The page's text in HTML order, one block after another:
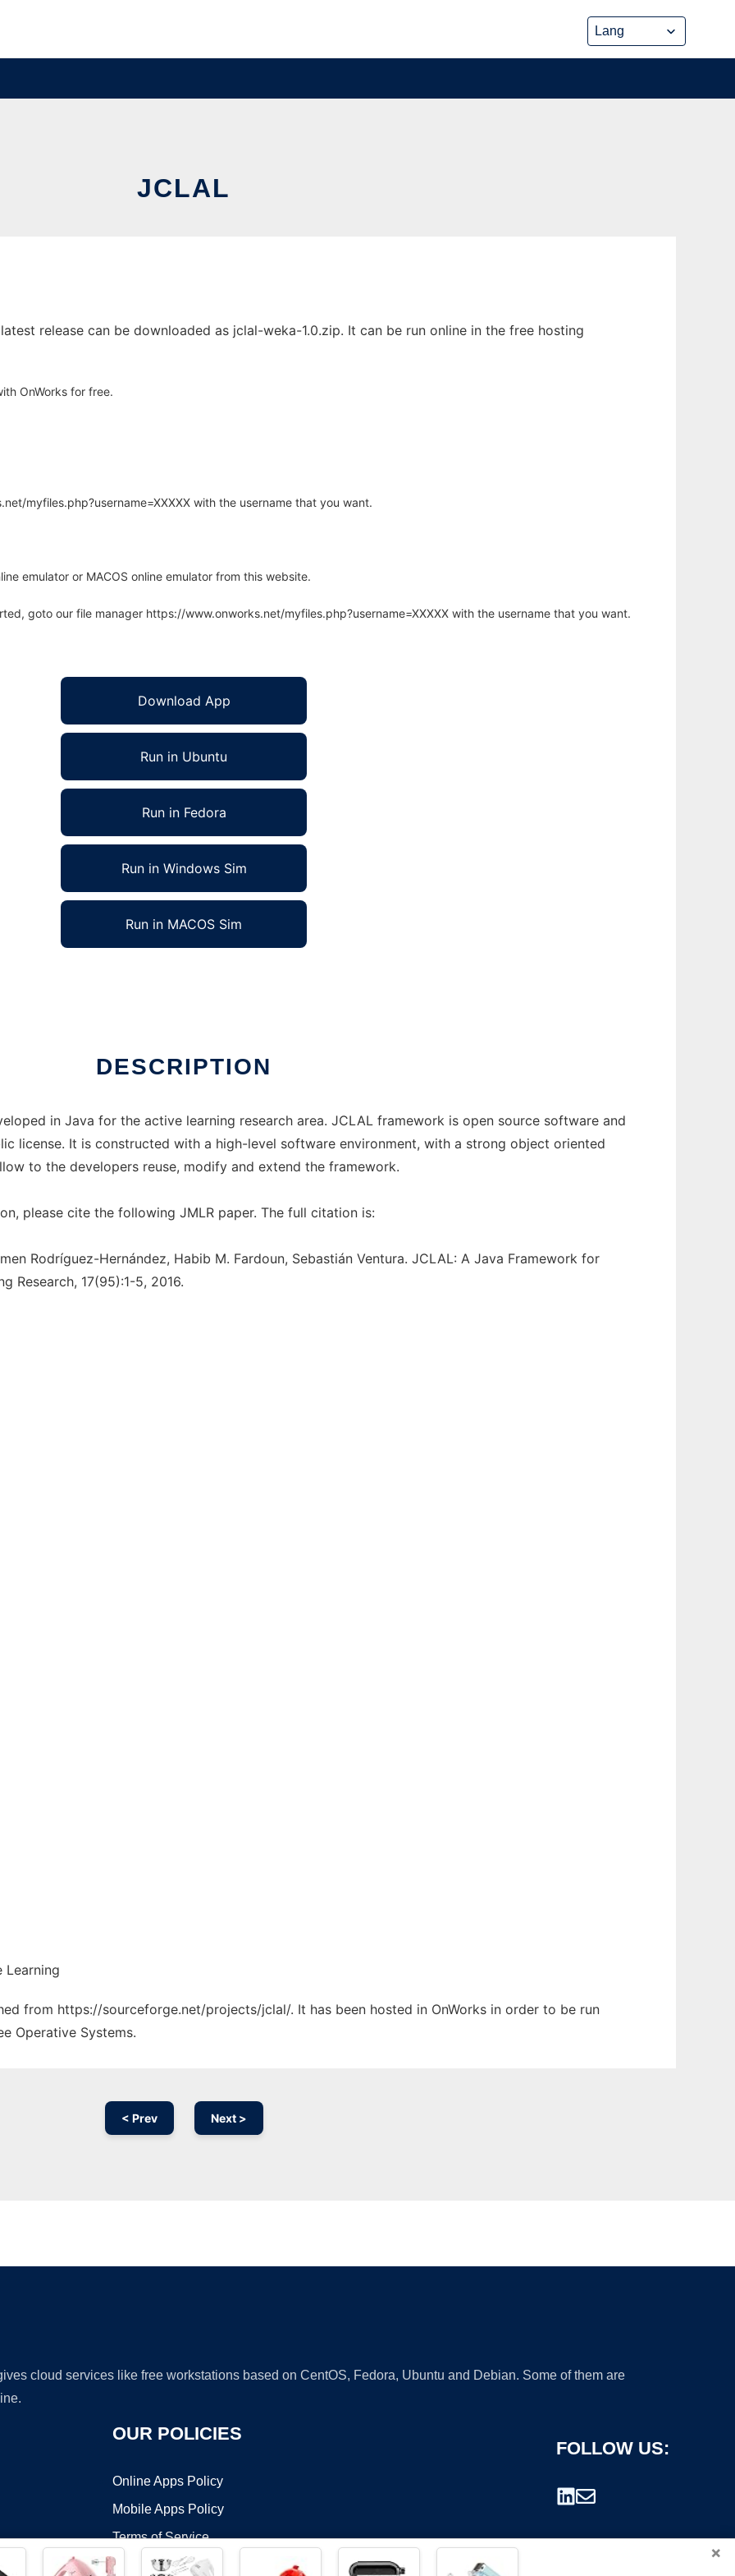
JCLAL
release can be downloaded as jclal-weka-1.0.zip. It can be run online in the free hosting
OnWorks for free.
myfiles.php?username=XXXXX with the username that you want.
emulator or MACOS online emulator from this website.
goto our file manager https://www.onworks.net/myfiles.php?username=XXXXX with the username that you want.
Download App
Run in Ubuntu
Run in Fedora
Run in Windows Sim
Run in MACOS Sim
DESCRIPTION
in Java for the active learning research area. JCLAL framework is open source software and
license. It is constructed with a high-level software environment, with a strong object oriented
to the developers reuse, modify and extend the framework.
please cite the following JMLR paper. The full citation is:
Rodríguez-Hernández, Habib M. Fardoun, Sebastián Ventura. JCLAL: A Java Framework for
Research, 17(95):1-5, 2016.
Learning
from https://sourceforge.net/projects/jclal/. It has been hosted in OnWorks in order to be run
Operative Systems.
< Prev Next >
cloud services like free workstations based on CentOS, Fedora, Ubuntu and Debian. Some of them are
OUR POLICIES
Online Apps Policy
Mobile Apps Policy
Terms of Service
DMCA
FOLLOW US:
×